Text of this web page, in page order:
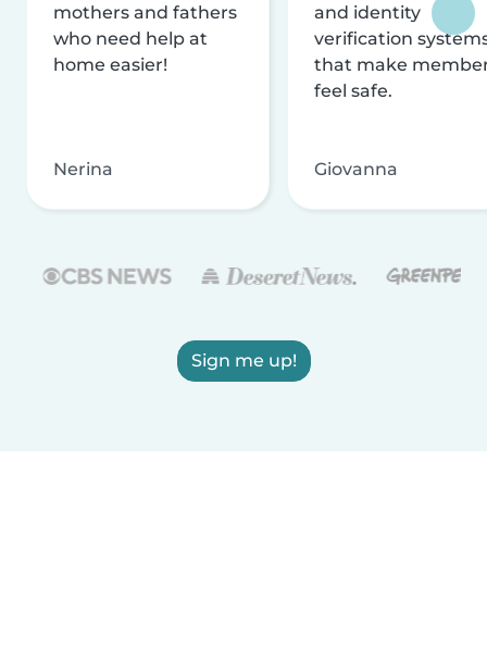
mothers and fathers
who need help at
home easier!
Nerina
and identity
verification
that make
feel safe.
Giovanna
Sign me up!